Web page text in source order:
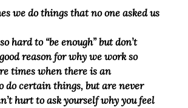
hard to “be enough” but don’t
reason for why we work so
times when there is an
do certain things, but are never
hurt to ask yourself why you feel